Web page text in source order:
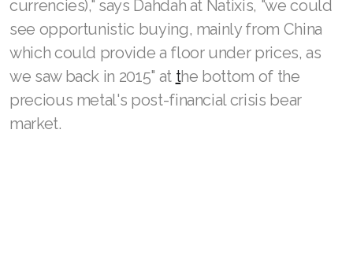
currencies)," says Dahdah at Natixis, "we could
see opportunistic buying, mainly from China
which could provide a floor under prices, as
we saw back in 2015" at the bottom of the
precious metal's post-financial crisis bear
market.